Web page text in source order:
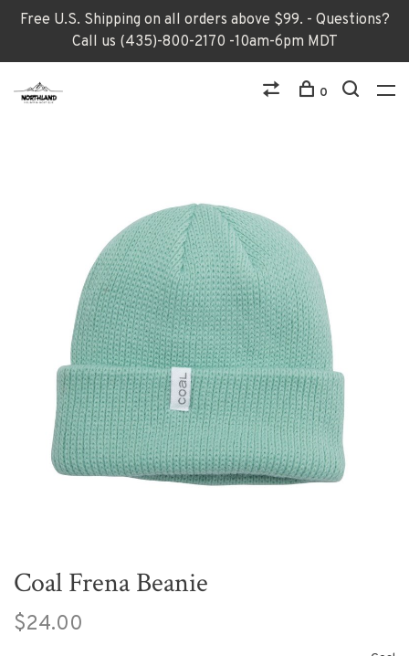
Free U.S. Shipping on all orders above $99. - Questions?
Call us (435)-800-2170 -10am-6pm MDT
0
Coal Frena Beanie
$24.00